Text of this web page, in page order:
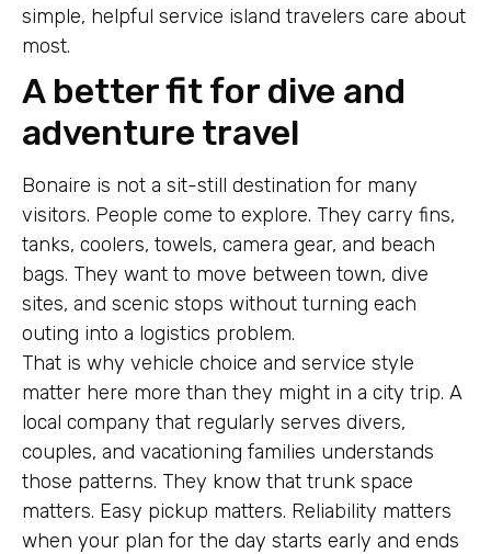
simple, helpful service island travelers care about
most.
A better fit for dive and
adventure travel
Bonaire is not a sit-still destination for many
visitors. People come to explore. They carry fins,
tanks, coolers, towels, camera gear, and beach
bags. They want to move between town, dive
sites, and scenic stops without turning each
outing into a logistics problem.
That is why vehicle choice and service style
matter here more than they might in a city trip. A
local company that regularly serves divers,
couples, and vacationing families understands
those patterns. They know that trunk space
matters. Easy pickup matters. Reliability matters
when your plan for the day starts early and ends